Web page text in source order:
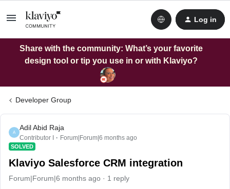
Log in
Share with the community: What’s your favorite
design tool or tip you use in or with Klaviyo?
Developer Group
A
Adil Abid Raja
Contributor I Forum|Forum|6 months ago
SOLVED
Klaviyo Salesforce CRM integration
Forum|Forum|6 months ago 1 reply